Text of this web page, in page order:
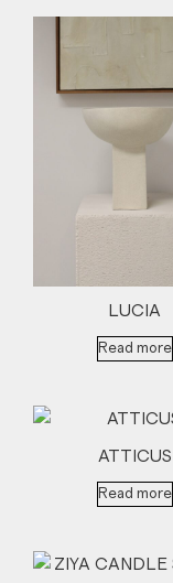
LUCIA
Read more
ATTICUS
Read more